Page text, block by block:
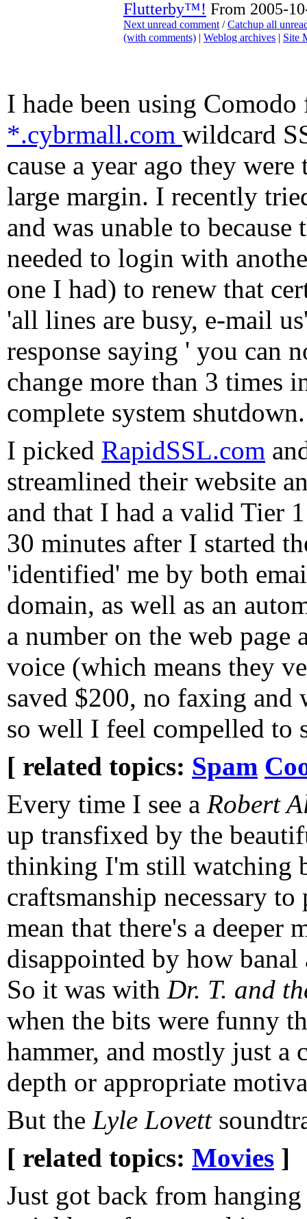
Flutterby™! From 2005-
Next unread comment /Catchup all
(with comments) | Weblog archives | Site
I hade been using
*.cybrmall.com wildcard
cause a year ago they were
large margin. I recently
and was unable to
needed to login with
one I had) to renew that
'all lines are busy, e-mail
response saying ' you can
change more than 3 times
complete system
I picked RapidSSL.com
streamlined their website
and that I had a valid Tier
30 minutes after I started
'identified' me by both
domain, as well as an
a number on the web page
voice (which means they
saved $200, no faxing
so well I feel compelled to
[ related topics: Spam
Every time I see a Robert
up transfixed by the
thinking I'm still watching
craftsmanship necessary
mean that there's a deeper
disappointed by how
So it was with Dr. T. and
when the bits were funny
hammer, and mostly just a
depth or appropriate
But the Lyle Lovett
[ related topics: Movies ]
Just got back from